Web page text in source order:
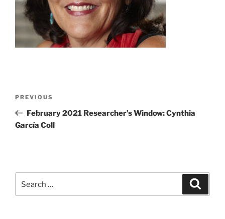
Previous
Post
PREVIOUS
February 2021 Researcher’s Window: Cynthia
García Coll